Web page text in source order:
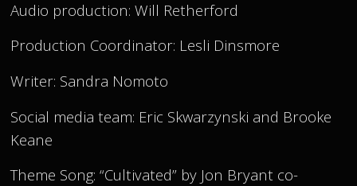
Audio production: Will Retherford
Production Coordinator: Lesli Dinsmore
Writer: Sandra Nomoto
Social media team: Eric Skwarzynski and Brooke
Keane
Theme Song: “Cultivated” by Jon Bryant co-